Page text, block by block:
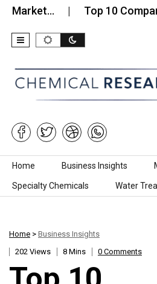
Top 10 Companies in
Skip to content
Home Business Insights
Specialty Chemicals Water
Home > Business Insights
202 Views
8 Mins 0 Comments